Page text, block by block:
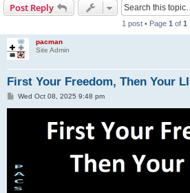
Post Reply
1 post • Page 1 of 1
pacman
Site Admin
First Your Freedom, Then Your
PWed Oct 08, 2025 9:48 pm